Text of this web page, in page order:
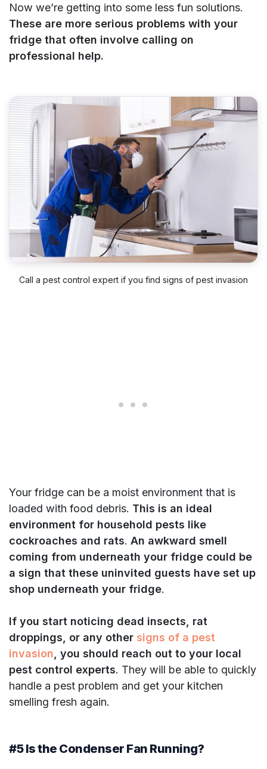
Now we’re getting into some less fun solutions.
These are more serious problems with your
fridge that often involve calling on
professional help.
Call a pest control expert if you find signs of pest invasion
Your fridge can be a moist environment that is
loaded with food debris. This is an ideal
environment for household pests like
cockroaches and rats. An awkward smell
coming from underneath your fridge could be
a sign that these uninvited guests have set up
shop underneath your fridge.
If you start noticing dead insects, rat
droppings, or any other signs of a pest
invasion, you should reach out to your local
pest control experts. They will be able to quickly
handle a pest problem and get your kitchen
smelling fresh again.
#5 Is the Condenser Fan Running?